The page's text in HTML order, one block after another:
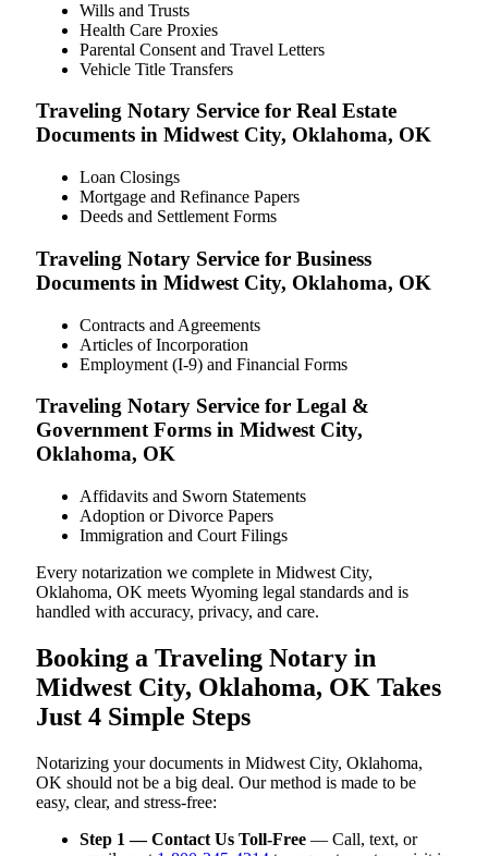
Wills and Trusts
Health Care Proxies
Parental Consent and Travel Letters
Vehicle Title Transfers
Traveling Notary Service for Real Estate
Documents in Midwest City, Oklahoma, OK
Loan Closings
Mortgage and Refinance Papers
Deeds and Settlement Forms
Traveling Notary Service for Business
Documents in Midwest City, Oklahoma, OK
Contracts and Agreements
Articles of Incorporation
Employment (I-9) and Financial Forms
Traveling Notary Service for Legal &
Government Forms in Midwest City,
Oklahoma, OK
Affidavits and Sworn Statements
Adoption or Divorce Papers
Immigration and Court Filings
Every notarization we complete in Midwest City,
Oklahoma, OK meets Wyoming legal standards and is
handled with accuracy, privacy, and care.
Booking a Traveling Notary in
Midwest City, Oklahoma, OK Takes
Just 4 Simple Steps
Notarizing your documents in Midwest City, Oklahoma,
OK should not be a big deal. Our method is made to be
easy, clear, and stress-free:
Step 1 — Contact Us Toll-Free — Call, text, or